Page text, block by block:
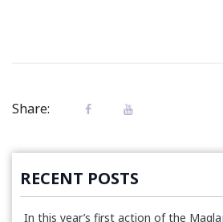
Share:
RECENT POSTS
In this year’s first action of the